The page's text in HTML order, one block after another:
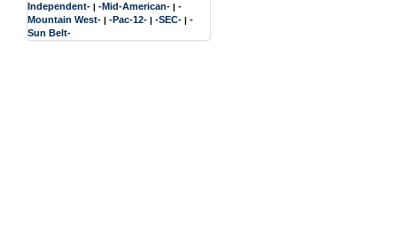
Independent- | -Mid-American- | -
Mountain West- | -Pac-12- | -SEC- | -
Sun Belt-